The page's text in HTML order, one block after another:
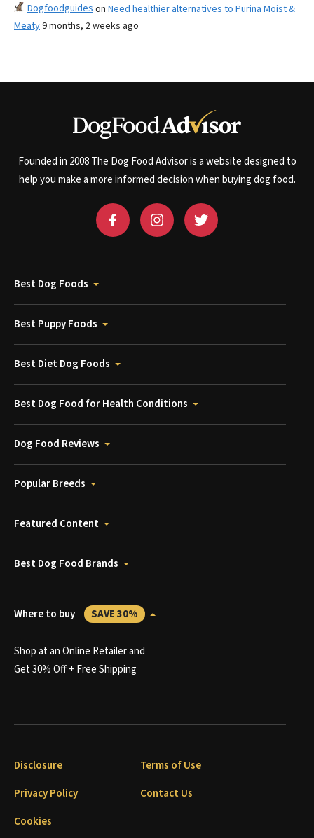
Dogfoodguides on Need healthier alternatives to Purina Moist &
Meaty9 months, 2 weeks ago
Founded in 2008 The Dog Food Advisor is a website designed to
help you make a more informed decision when buying dog food.
Best Dog Foods
Best Puppy Foods
Best Diet Dog Foods
Best Dog Food for Health Conditions
Dog Food Reviews
Popular Breeds
Featured Content
Best Dog Food Brands
Where to buy SAVE 30%
Shop at an Online Retailer and
Get 30% Off + Free Shipping
Disclosure
Terms of Use
Privacy Policy
Contact Us
Cookies